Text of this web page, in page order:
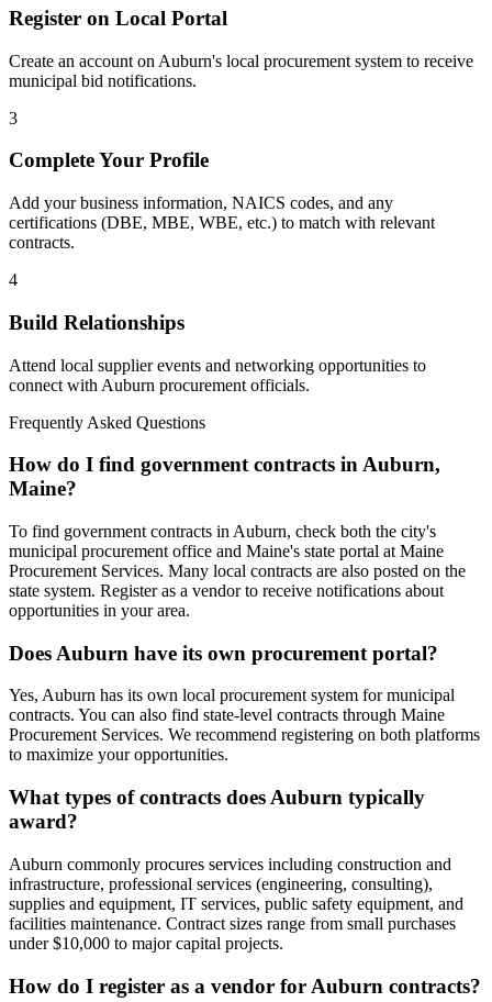
Register on Local Portal
Create an account on Auburn's local procurement system to receive
municipal bid notifications.
3
Complete Your Profile
Add your business information, NAICS codes, and any
certifications (DBE, MBE, WBE, etc.) to match with relevant
contracts.
4
Build Relationships
Attend local supplier events and networking opportunities to
connect with Auburn procurement officials.
Frequently Asked Questions
How do I find government contracts in Auburn,
Maine?
To find government contracts in Auburn, check both the city's
municipal procurement office and Maine's state portal at Maine
Procurement Services. Many local contracts are also posted on the
state system. Register as a vendor to receive notifications about
opportunities in your area.
Does Auburn have its own procurement portal?
Yes, Auburn has its own local procurement system for municipal
contracts. You can also find state-level contracts through Maine
Procurement Services. We recommend registering on both platforms
to maximize your opportunities.
What types of contracts does Auburn typically
award?
Auburn commonly procures services including construction and
infrastructure, professional services (engineering, consulting),
supplies and equipment, IT services, public safety equipment, and
facilities maintenance. Contract sizes range from small purchases
under $10,000 to major capital projects.
How do I register as a vendor for Auburn contracts?